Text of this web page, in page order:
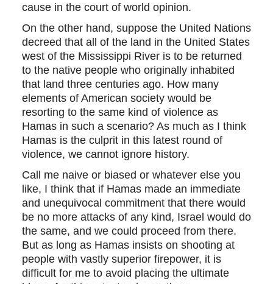
cause in the court of world opinion.
On the other hand, suppose the United Nations
decreed that all of the land in the United States
west of the Mississippi River is to be returned
to the native people who originally inhabited
that land three centuries ago. How many
elements of American society would be
resorting to the same kind of violence as
Hamas in such a scenario? As much as I think
Hamas is the culprit in this latest round of
violence, we cannot ignore history.
Call me naive or biased or whatever else you
like, I think that if Hamas made an immediate
and unequivocal commitment that there would
be no more attacks of any kind, Israel would do
the same, and we could proceed from there.
But as long as Hamas insists on shooting at
people with vastly superior firepower, it is
difficult for me to avoid placing the ultimate